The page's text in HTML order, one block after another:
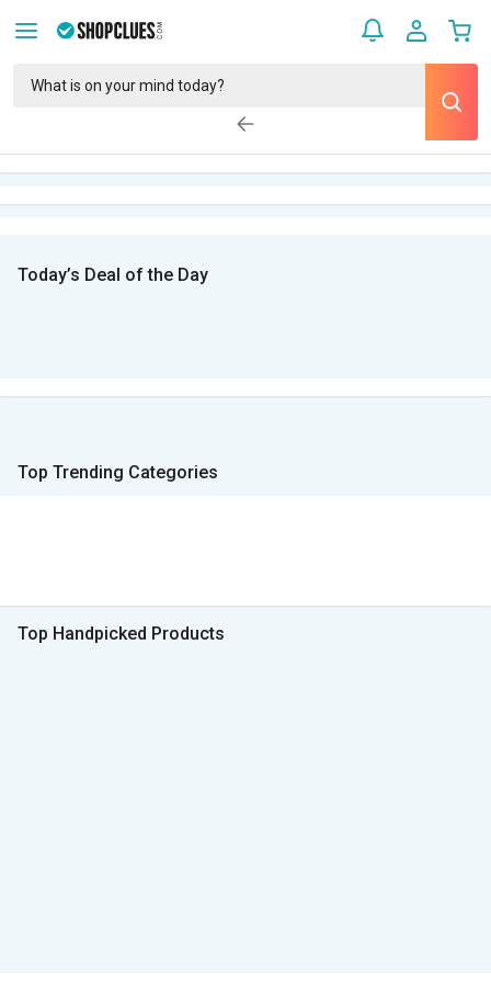
Today’s Deal of the Day
Top Trending Categories
Top Handpicked Products